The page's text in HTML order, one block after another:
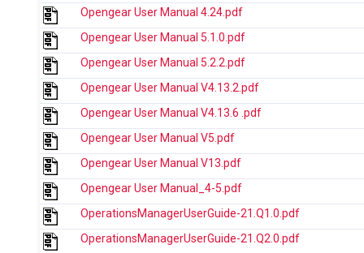
Opengear User Manual 4.24.pdf
Opengear User Manual 5.1.0.pdf
Opengear User Manual 5.2.2.pdf
Opengear User Manual V4.13.2.pdf
Opengear User Manual V4.13.6 .pdf
Opengear User Manual V5.pdf
Opengear User Manual V13.pdf
Opengear User Manual_4-5.pdf
OperationsManagerUserGuide-21.Q1.0.pdf
OperationsManagerUserGuide-21.Q2.0.pdf